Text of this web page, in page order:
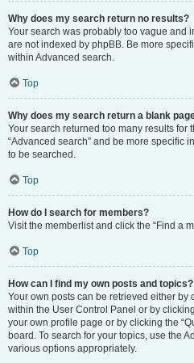
Why does my search return no results?
Your search was probably too vague and
are not indexed by phpBB. Be more
within Advanced search.
Top
Why does my search return a blank
Your search returned too many results for
“Advanced search” and be more specific
to be searched.
Top
How do I search for members?
Visit the memberlist and click the “Find a
Top
How can I find my own posts and topics?
Your own posts can be retrieved either by
within the User Control Panel or by
your own profile page or by clicking the
board. To search for your topics, use the
various options appropriately.